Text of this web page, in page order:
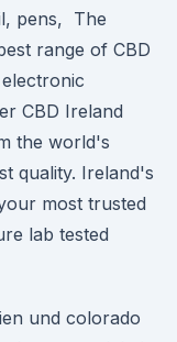
pens, The
range of CBD
CBD Ireland
the world's
quality. Ireland's
most trusted
lab tested
und colorado